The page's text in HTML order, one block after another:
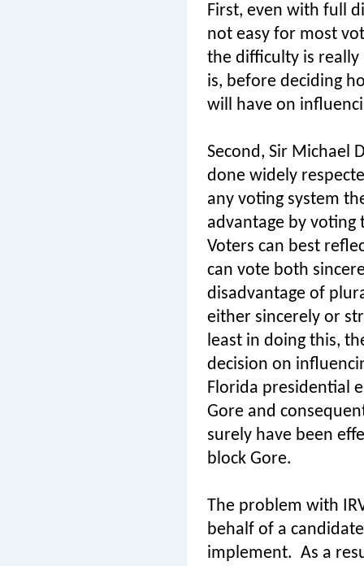
First, even with full
not easy for most
the difficulty is
is, before deciding
will have on
Second, Sir Michael
done widely
any voting system
advantage by voting
Voters can best
can vote both
disadvantage of
either sincerely or
least in doing this,
decision on
Florida presidential
Gore and
surely have been
block Gore.
The problem with
behalf of a
implement. As a